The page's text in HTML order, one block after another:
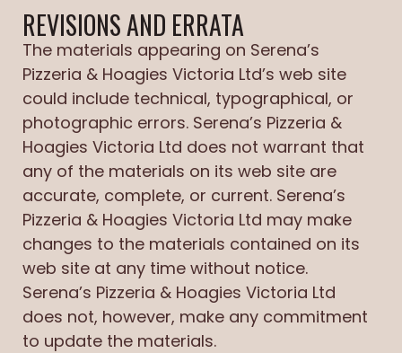
REVISIONS AND ERRATA
The materials appearing on Serena’s
Pizzeria & Hoagies Victoria Ltd’s web site
could include technical, typographical, or
photographic errors. Serena’s Pizzeria &
Hoagies Victoria Ltd does not warrant that
any of the materials on its web site are
accurate, complete, or current. Serena’s
Pizzeria & Hoagies Victoria Ltd may make
changes to the materials contained on its
web site at any time without notice.
Serena’s Pizzeria & Hoagies Victoria Ltd
does not, however, make any commitment
to update the materials.